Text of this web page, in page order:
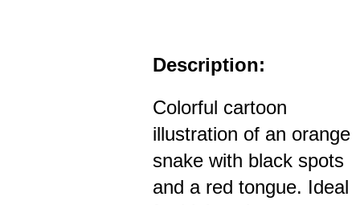
Description:
Colorful cartoon
illustration of an orange
snake with black spots
and a red tongue. Ideal